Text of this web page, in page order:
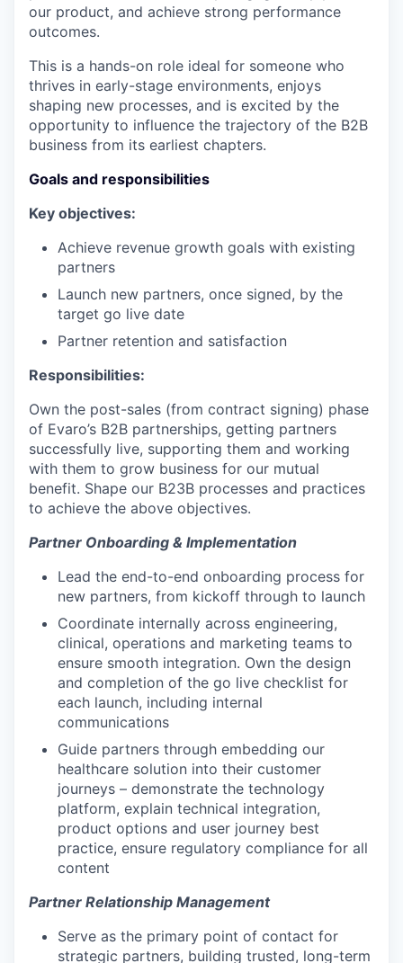
our product, and achieve strong performance
outcomes.
This is a hands-on role ideal for someone who
thrives in early-stage environments, enjoys
shaping new processes, and is excited by the
opportunity to influence the trajectory of the B2B
business from its earliest chapters.
Goals and responsibilities
Key objectives:
Achieve revenue growth goals with existing
partners
Launch new partners, once signed, by the
target go live date
Partner retention and satisfaction
Responsibilities:
Own the post-sales (from contract signing) phase
of Evaro’s B2B partnerships, getting partners
successfully live, supporting them and working
with them to grow business for our mutual
benefit. Shape our B23B processes and practices
to achieve the above objectives.
Partner Onboarding & Implementation
Lead the end-to-end onboarding process for
new partners, from kickoff through to launch
Coordinate internally across engineering,
clinical, operations and marketing teams to
ensure smooth integration. Own the design
and completion of the go live checklist for
each launch, including internal
communications
Guide partners through embedding our
healthcare solution into their customer
journeys – demonstrate the technology
platform, explain technical integration,
product options and user journey best
practice, ensure regulatory compliance for all
content
Partner Relationship Management
Serve as the primary point of contact for
strategic partners, building trusted, long-term